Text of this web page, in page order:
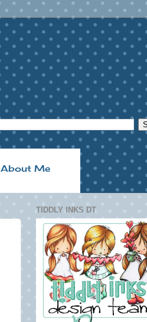
About Me
TIDDLY INKS DT